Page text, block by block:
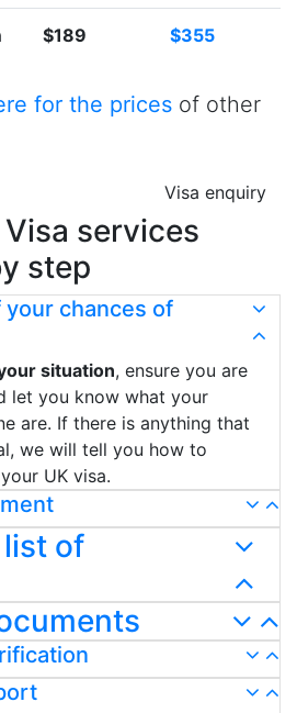
$189 $355
for the prices of other
Visa enquiry
services
step
your chances of
situation, ensure you are
let you know what your
are. If there is anything that
we will tell you how to
UK visa.
list of